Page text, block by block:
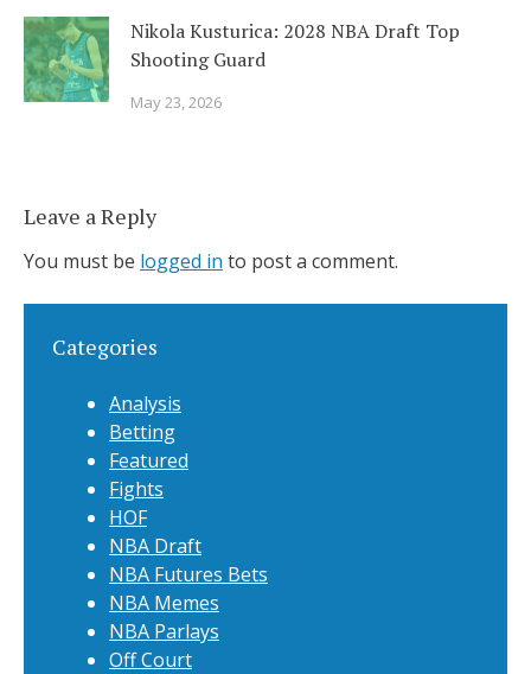
Nikola Kusturica: 2028 NBA Draft Top
Shooting Guard
May 23, 2026
Leave a Reply
You must be logged in to post a comment.
Categories
Analysis
Betting
Featured
Fights
HOF
NBA Draft
NBA Futures Bets
NBA Memes
NBA Parlays
Off Court